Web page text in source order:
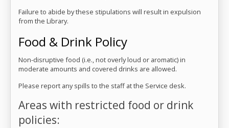
Failure to abide by these stipulations will result in expulsion
from the Library.
Food & Drink Policy
Non-disruptive food (i.e., not overly loud or aromatic) in
moderate amounts and covered drinks are allowed.
Please report any spills to the staff at the Service desk.
Areas with restricted food or drink
policies: